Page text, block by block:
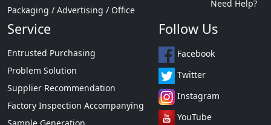
Packaging / Advertising / Office
Need Help?
Service
Entrusted Purchasing
Problem Solution
Supplier Recommendation
Factory Inspection Accompanying
Follow Us
Facebook
Twitter
Instagram
YouTube